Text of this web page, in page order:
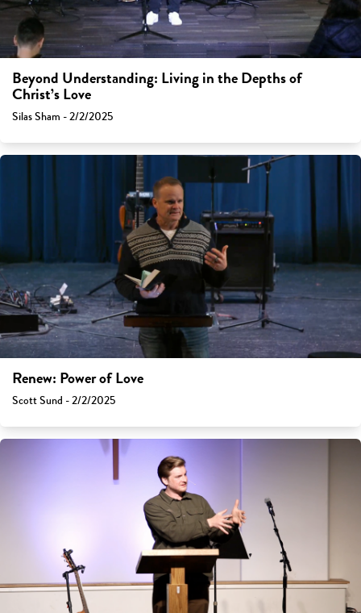
Beyond Understanding: Living in the Depths of
Christ’s Love
Silas Sham - 2/2/2025
Renew: Power of Love
Scott Sund - 2/2/2025